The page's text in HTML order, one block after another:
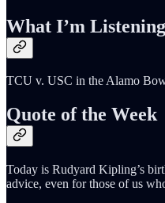
What I’m
TCU v. USC in the Alamo
Quote of the Week
Today is Rudyard Kipling’s
advice, even for those of us